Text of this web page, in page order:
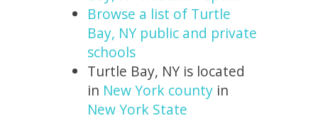
Browse a list of Turtle
Bay, NY public and private
schools
Turtle Bay, NY is located
in New York county in
New York State